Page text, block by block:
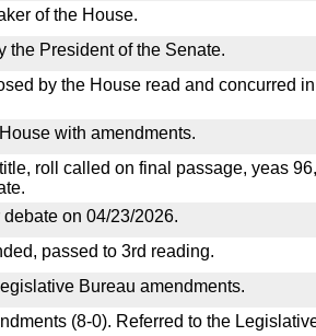
of the House.
the President of the Senate.
by the House read and concurred
with amendments.
roll called on final passage, yeas
on 04/23/2026.
passed to 3rd reading.
Bureau amendments.
(8-0). Referred to the